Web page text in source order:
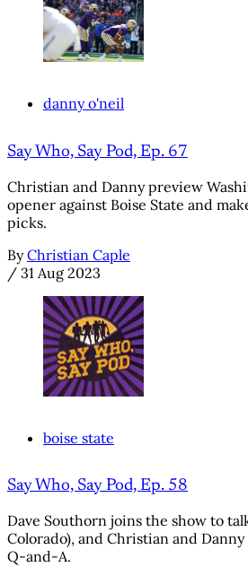
danny o'neil
Say Who, Say Pod, Ep. 67
Christian and Danny preview
opener against Boise State and
picks.
By Christian Caple
/ 31 Aug 2023
boise state
Say Who, Say Pod, Ep. 58
Dave Southorn joins the show to
Colorado), and Christian and Danny
Q-and-A.